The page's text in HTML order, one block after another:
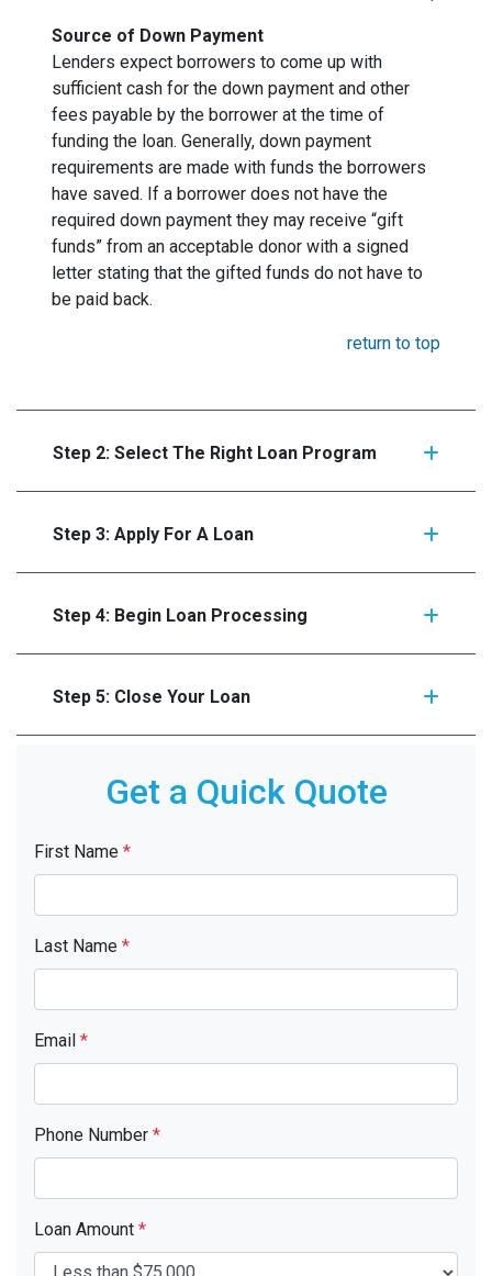
Source of Down Payment
Lenders expect borrowers to come up with
sufficient cash for the down payment and other
fees payable by the borrower at the time of
funding the loan. Generally, down payment
requirements are made with funds the borrowers
have saved. If a borrower does not have the
required down payment they may receive “gift
funds” from an acceptable donor with a signed
letter stating that the gifted funds do not have to
be paid back.
return to top
Step 2: Select The Right Loan Program
Step 3: Apply For A Loan
Step 4: Begin Loan Processing
Step 5: Close Your Loan
Get a Quick Quote
First Name *
Last Name *
Email *
Phone Number *
Loan Amount *